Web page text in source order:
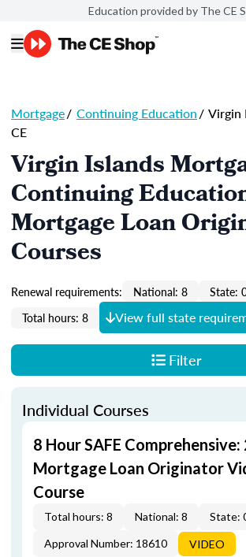
Education provided by The CE
Mortgage/ Continuing Education/ Virgin
CE
Virgin Islands
Continuing
Mortgage Loan
Courses
Renewal requirements: National: 8
State:
Total hours: 8
View full state
Filter
Individual Courses
8 Hour SAFE Comprehensive:
Mortgage Loan Originator
Course
Total hours: 8 National: 8
State:
Approval Number: 18610
VIDEO